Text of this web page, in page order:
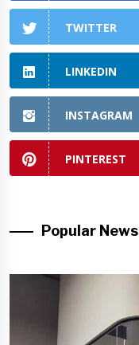
TWITTER
LINKEDIN
INSTAGRAM
PINTEREST
Popular News